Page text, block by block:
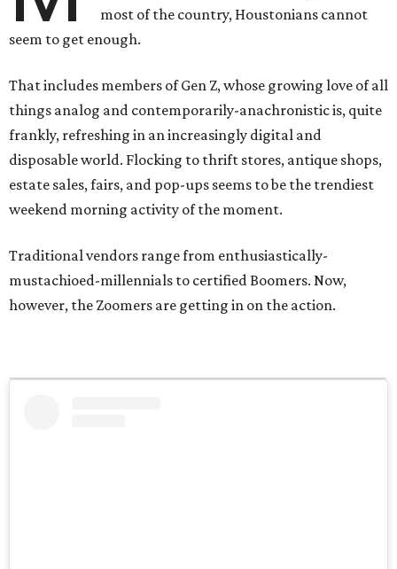
most of the country, Houstonians cannot
seem to get enough.
That includes members of Gen Z, whose growing love of all
things analog and contemporarily-anachronistic is, quite
frankly, refreshing in an increasingly digital and
disposable world. Flocking to thrift stores, antique shops,
estate sales, fairs, and pop-ups seems to be the trendiest
weekend morning activity of the moment.
Traditional vendors range from enthusiastically-
mustachioed-millennials to certified Boomers. Now,
however, the Zoomers are getting in on the action.